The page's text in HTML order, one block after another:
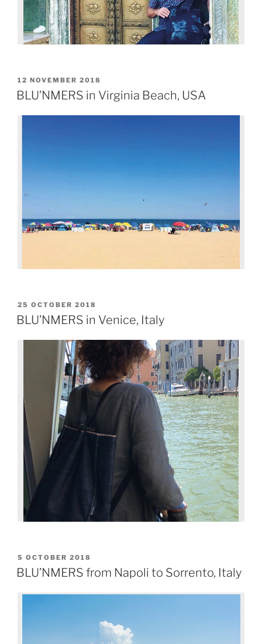
12 NOVEMBER 2018
BLU’NMERS in Virginia Beach, USA
25 OCTOBER 2018
BLU’NMERS in Venice, Italy
5 OCTOBER 2018
BLU’NMERS from Napoli to Sorrento, Italy